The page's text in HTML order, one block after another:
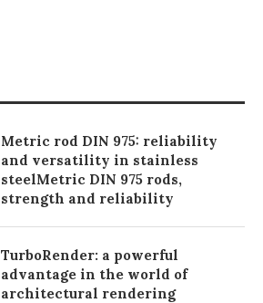
Metric rod DIN 975: reliability
and versatility in stainless
steelMetric DIN 975 rods,
strength and reliability
TurboRender: a powerful
advantage in the world of
architectural rendering